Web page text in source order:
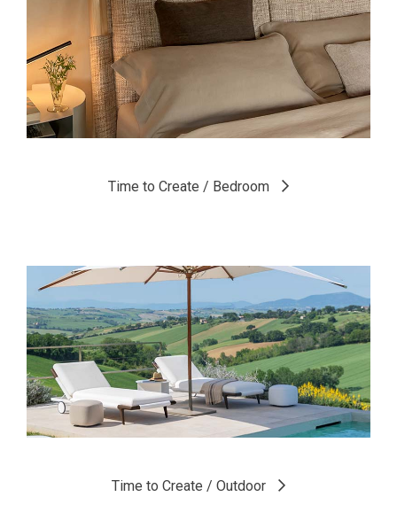
Time to Create / Bedroom
Time to Create / Outdoor